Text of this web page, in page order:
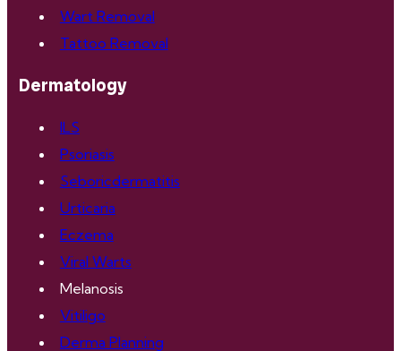
Wart Removal
Tattoo Removal
Dermatology
ILS
Psoriasis
Seboricdermatitis
Urticaria
Eczema
Viral Warts
Melanosis
Vitiligo
Derma Planning